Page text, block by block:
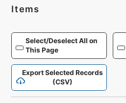
Items
Select/Deselect All on
This Page
Export Selected Records
(CSV)